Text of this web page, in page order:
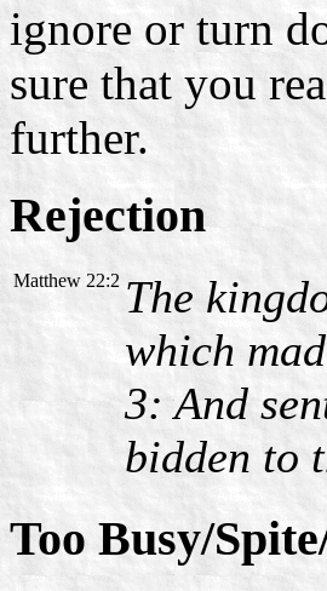
ignore or turn
sure that you
further.
Rejection
Matthew 22:2 The
which
3: And
bidden to
Too Busy/